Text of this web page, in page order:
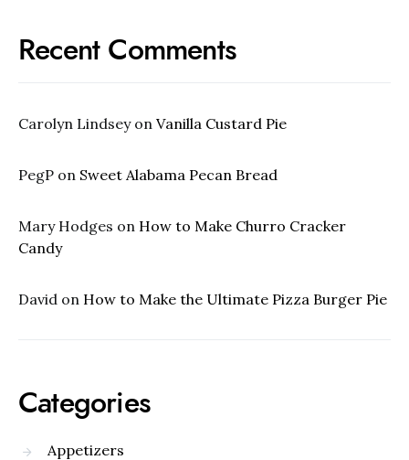
Recent Comments
Carolyn Lindseyon Vanilla Custard Pie
PegP on Sweet Alabama Pecan Bread
Mary Hodges on How to Make Churro Cracker
Candy
David on How to Make the Ultimate Pizza Burger Pie
Categories
Appetizers